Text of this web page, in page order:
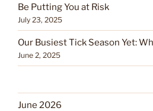
Be Putting You at Risk
July 23, 2025
Our Busiest Tick Season Yet:
June 2, 2025
June 2026